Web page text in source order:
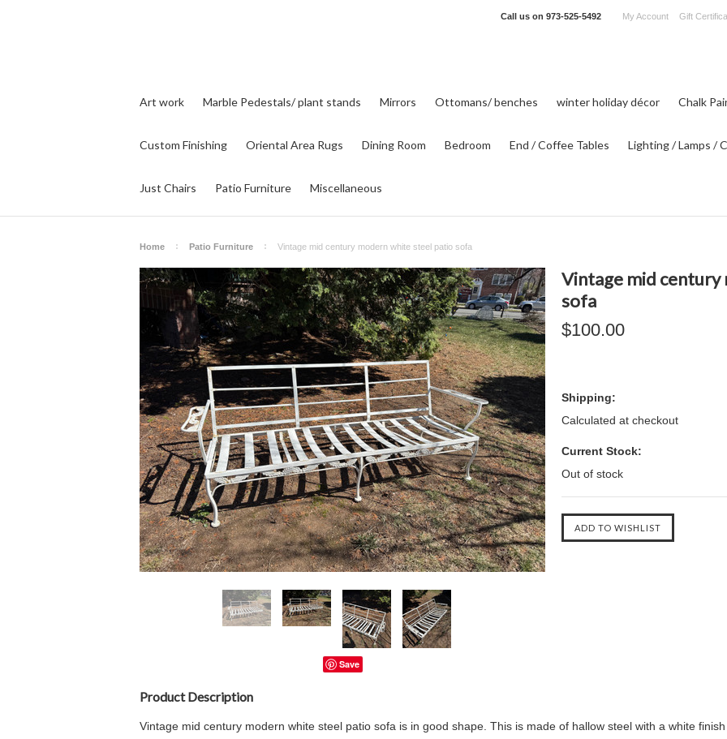
Call us on 973-525-5492 My Account Gift
Art work Marble Pedestals/ plant stands Mirrors Ottomans/ benches winter holiday décor Chalk
Custom Finishing Oriental Area Rugs Dining Room Bedroom End / Coffee Tables Lighting / Lamps /
Just Chairs Patio Furniture Miscellaneous
Home Patio Furniture Vintage mid century modern white steel patio sofa
Save
Vintage mid
sofa
$100.00
Shipping:
Calculated at checkout
Current Stock:
Out of stock
Product Description
Vintage mid century modern white steel patio sofa is in good shape. This is made of hallow steel with a white